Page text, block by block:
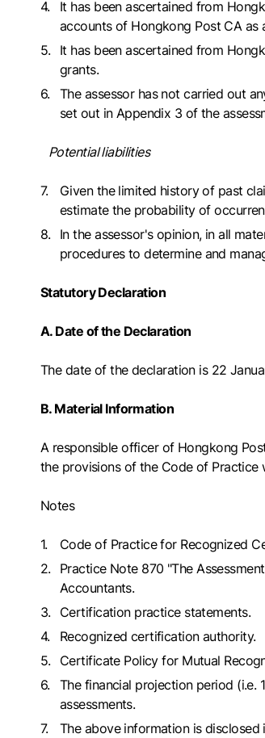
It has been ascertained from
accounts of Hongkong Post CA as
It has been ascertained from
grants.
The assessor has not carried out
set out in Appendix 3 of the
Potential liabilities
Given the limited history of past
estimate the probability of
In the assessor's opinion, in all
procedures to determine and
Statutory Declaration
A. Date of the Declaration
The date of the declaration is 22
B. Material Information
A responsible officer of Hongkong
the provisions of the Code of Practice
Notes
Code of Practice for Recognized
Practice Note 870 "The
Accountants.
Certification practice statements.
Recognized certification authority.
Certificate Policy for Mutual
The financial projection period (i.e.
assessments.
The above information is